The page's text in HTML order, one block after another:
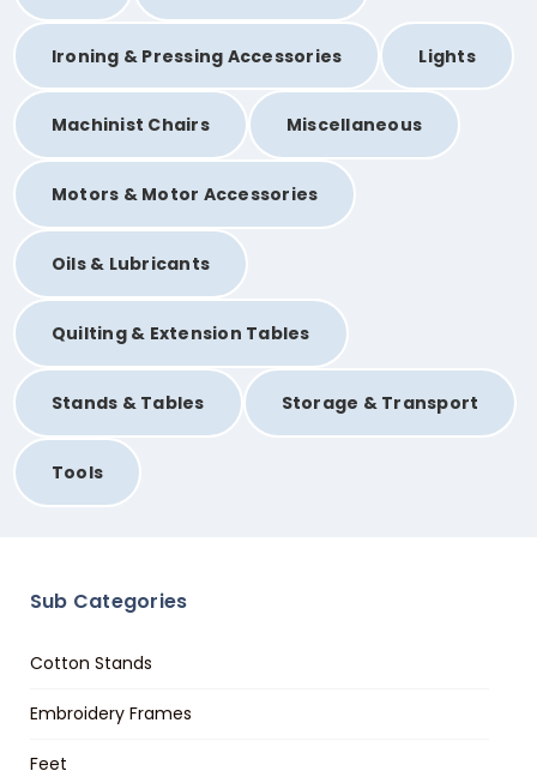
Ironing & Pressing Accessories Lights
Machinist Chairs Miscellaneous
Motors & Motor Accessories
Oils & Lubricants
Quilting & Extension Tables
Stands & Tables Storage & Transport
Tools
Sub Categories
Cotton Stands
Embroidery Frames
Feet